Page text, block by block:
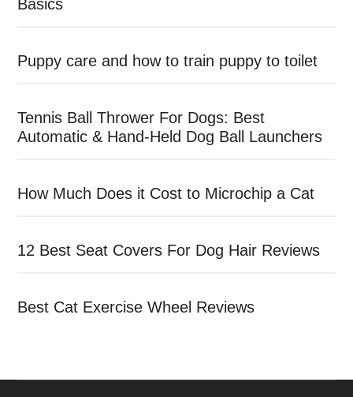
Basics
Puppy care and how to train puppy to toilet
Tennis Ball Thrower For Dogs: Best
Automatic & Hand-Held Dog Ball Launchers
How Much Does it Cost to Microchip a Cat
12 Best Seat Covers For Dog Hair Reviews
Best Cat Exercise Wheel Reviews